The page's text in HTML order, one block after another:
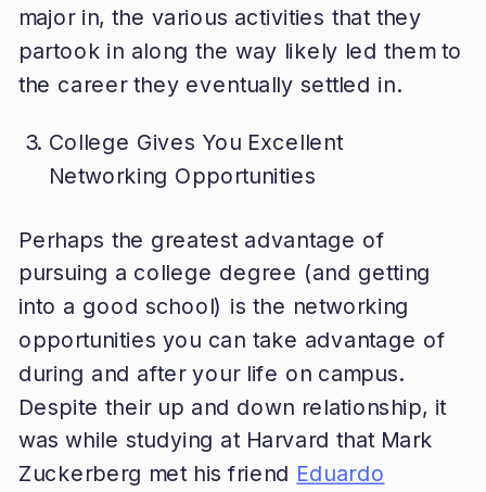
major in, the various activities that they
partook in along the way likely led them to
the career they eventually settled in.
College Gives You Excellent
Networking Opportunities
Perhaps the greatest advantage of
pursuing a college degree (and getting
into a good school) is the networking
opportunities you can take advantage of
during and after your life on campus.
Despite their up and down relationship, it
was while studying at Harvard that Mark
Zuckerberg met his friend Eduardo